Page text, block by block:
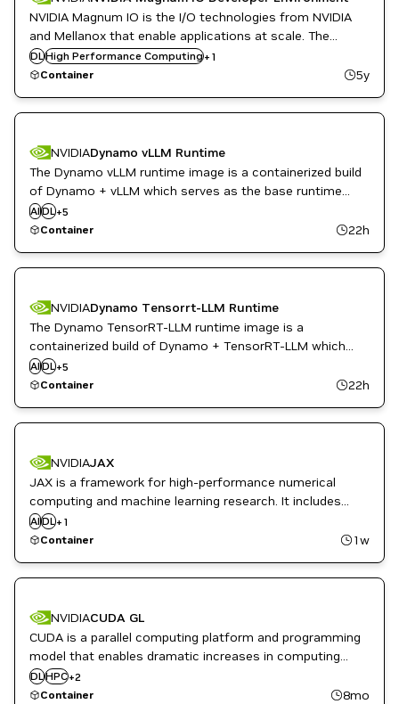
NVIDIA Magnum IO is the I/O technologies from NVIDIA
and Mellanox that enable applications at scale. The
Magnum IO Developer Environment container allows
developers to begin scaling their applications on a laptop,
DLHigh Performance Computing+ 1
Infrastructure Software
Container
5y
NVIDIADynamo vLLM Runtime
The Dynamo vLLM runtime image is a containerized build
of Dynamo + vLLM which serves as the base runtime
environment for vLLM based inference with Dynamo's
distributed inference framework.
AIDL+5
High Performance Computing
Inference
Infrastructure Software
ML
Container 22h
NVIDIADynamo Tensorrt-LLM Runtime
The Dynamo TensorRT-LLM runtime image is a
containerized build of Dynamo + TensorRT-LLM which
serves as the base runtime environment for tensorrt-llm
based inference with Dynamo's distributed inference
AIDL+5
High Performance Computing
Inference
Infrastructure Software
ML
Container 22h
NVIDIAJAX
JAX is a framework for high-performance numerical
computing and machine learning research. It includes
Numpy-like APIs, automatic differentiation, XLA
acceleration and simple primitives for scaling across
AIDL+ 1
JAX
Container
1w
NVIDIACUDA GL
CUDA is a parallel computing platform and programming
model that enables dramatic increases in computing
performance by harnessing the power of the NVIDIA
GPUs. These images extend the CUDA images to include
DLHPC+2
Inference
Infrastructure Software
Container
8mo